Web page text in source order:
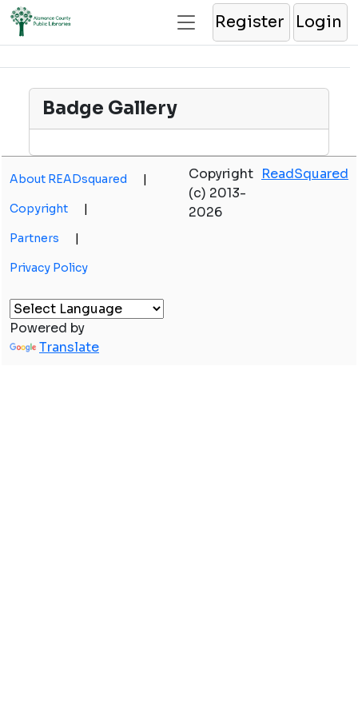
Register Login
Badge Gallery
About READsquared |
Copyright |
Partners |
Privacy Policy
Copyright
(c) 2013-
2026
ReadSquared
Powered by
Translate